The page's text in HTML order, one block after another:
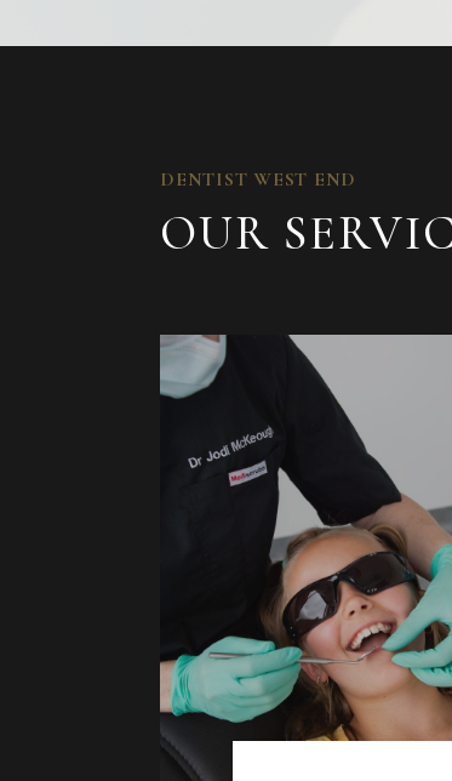
DENTIST WEST END
OUR